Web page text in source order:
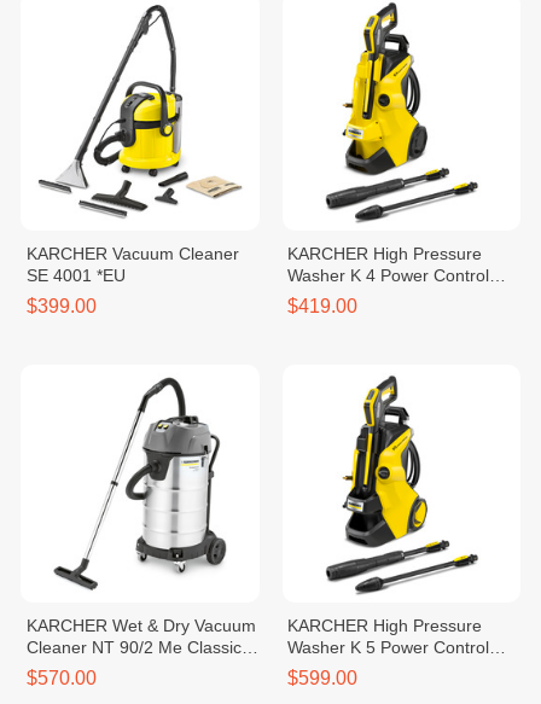
KARCHER Vacuum Cleaner
SE 4001 *EU
$399.00
KARCHER High Pressure
Washer K 4 Power Control
*EU
$419.00
KARCHER Wet & Dry Vacuum
Cleaner NT 90/2 Me Classic
*SEA
$570.00
KARCHER High Pressure
Washer K 5 Power Control
*EU
$599.00